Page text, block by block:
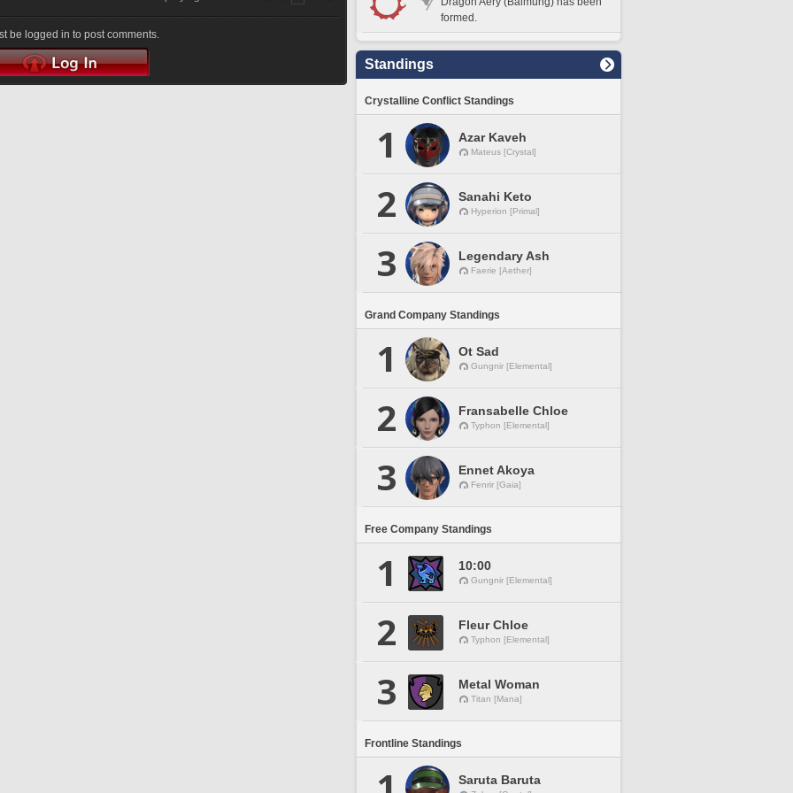
be logged in to post comments.
formed.
Standings
Crystalline Conflict Standings
1 Azar Kaveh
Mateus [Crystal]
2 Sanahi Keto
Hyperion [Primal]
3 Legendary Ash
Faerie [Aether]
Grand Company Standings
1 Ot Sad
Gungnir [Elemental]
2 Fransabelle Chloe
Typhon [Elemental]
3 Ennet Akoya
Fenrir [Gaia]
Free Company Standings
1 10:00
Gungnir [Elemental]
2 Fleur Chloe
Typhon [Elemental]
3 Metal Woman
Titan [Mana]
Frontline Standings
Saruta Baruta